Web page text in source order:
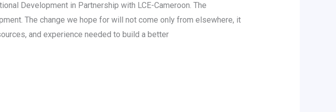
Development in Partnership with LCE-Cameroon. The
The change we hope for will not come only from elsewhere, it
and experience needed to build a better